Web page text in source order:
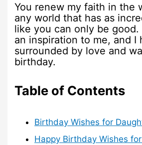
You renew my faith in the
any world that has as
like you can only be good.
an inspiration to me, and I
surrounded by love and
birthday.
Table of Contents
Birthday Wishes for
Happy Birthday Wishes